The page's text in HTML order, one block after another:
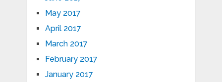
May 2017
April 2017
March 2017
February 2017
January 2017